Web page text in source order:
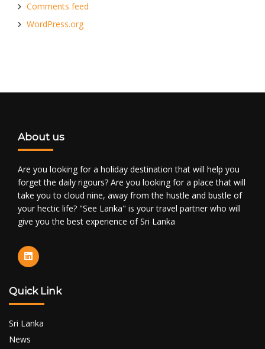
Comments feed
WordPress.org
About us
Are you looking for a holiday destination that will help you
forget the daily rigours? Are you looking for a place that will
take you to cloud nine, away from the hustle and bustle of
your hectic life? "See Lanka" is your travel partner who will
give you the best experience of Sri Lanka
Quick Link
Sri Lanka
News